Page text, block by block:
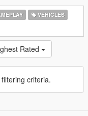
VEHICLES
Rated
criteria.